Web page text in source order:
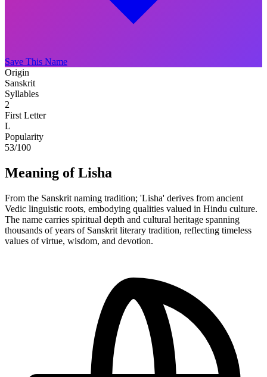
Save This Name
Origin
Sanskrit
Syllables
2
First Letter
L
Popularity
53/100
Meaning of Lisha
From the Sanskrit naming tradition; 'Lisha' derives from ancient
Vedic linguistic roots, embodying qualities valued in Hindu culture.
The name carries spiritual depth and cultural heritage spanning
thousands of years of Sanskrit literary tradition, reflecting timeless
values of virtue, wisdom, and devotion.